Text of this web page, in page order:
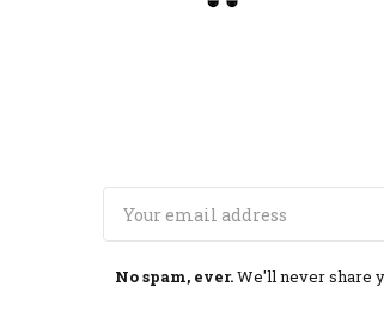
No spam, ever.We'll never share